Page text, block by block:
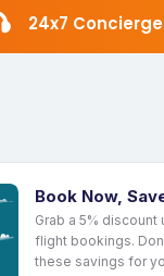
24x7 Concierge
Book Now,
Grab a 5% discount
flight bookings.
these savings for